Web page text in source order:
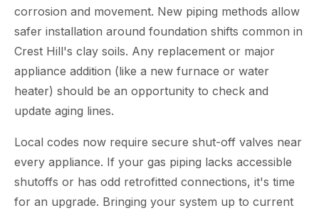
corrosion and movement. New piping methods allow
safer installation around foundation shifts common in
Crest Hill's clay soils. Any replacement or major
appliance addition (like a new furnace or water
heater) should be an opportunity to check and
update aging lines.
Local codes now require secure shut-off valves near
every appliance. If your gas piping lacks accessible
shutoffs or has odd retrofitted connections, it's time
for an upgrade. Bringing your system up to current